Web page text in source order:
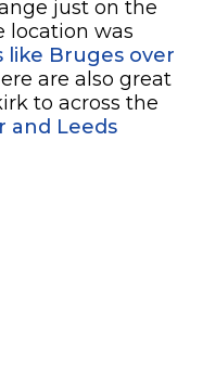
just on the
location was
like Bruges over
are also great
to across the
and Leeds